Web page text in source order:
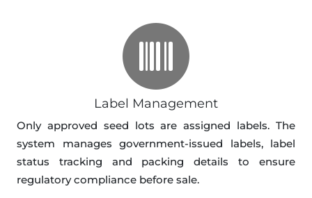
Label Management
Only approved seed lots are assigned labels. The
system manages government-issued labels, label
status tracking and packing details to ensure
regulatory compliance before sale.